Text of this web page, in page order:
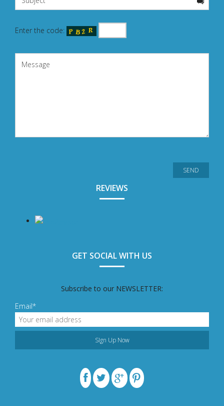
Enter the code:
REVIEWS
GET SOCIAL WITH US
Subscribe to our NEWSLETTER:
Email*